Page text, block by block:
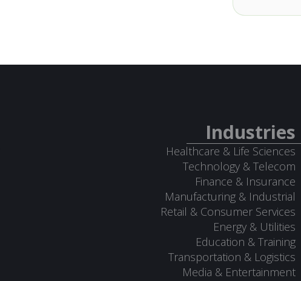
Industries
Healthcare & Life Sciences
Technology & Telecom
Finance & Insurance
Manufacturing & Industrial
Retail & Consumer Services
Energy & Utilities
Education & Training
Transportation & Logistics
Media & Entertainment